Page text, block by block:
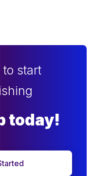
to start
today!